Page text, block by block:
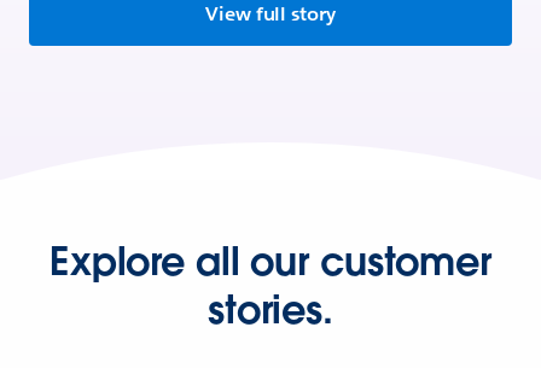
View full story
Explore all our customer
stories.